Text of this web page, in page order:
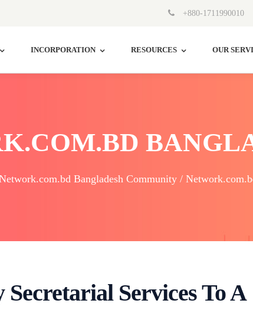
+880-1711990010
INCORPORATION RESOURCES OUR
Bangladesh Community /
Services To A